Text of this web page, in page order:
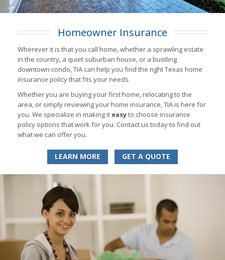
Homeowner Insurance
Wherever it is that you call home, whether a sprawling estate
in the country, a quiet suburban house, or a bustling
downtown condo, TIA can help you find the right Texas home
insurance policy that fits your needs.
Whether you are buying your first home, relocating to the
area, or simply reviewing your home insurance, TIA is here for
you. We specialize in making it easyto choose insurance
policy options that work for you. Contact us today to find out
what we can offer you.
LEARN MORE GET A QUOTE